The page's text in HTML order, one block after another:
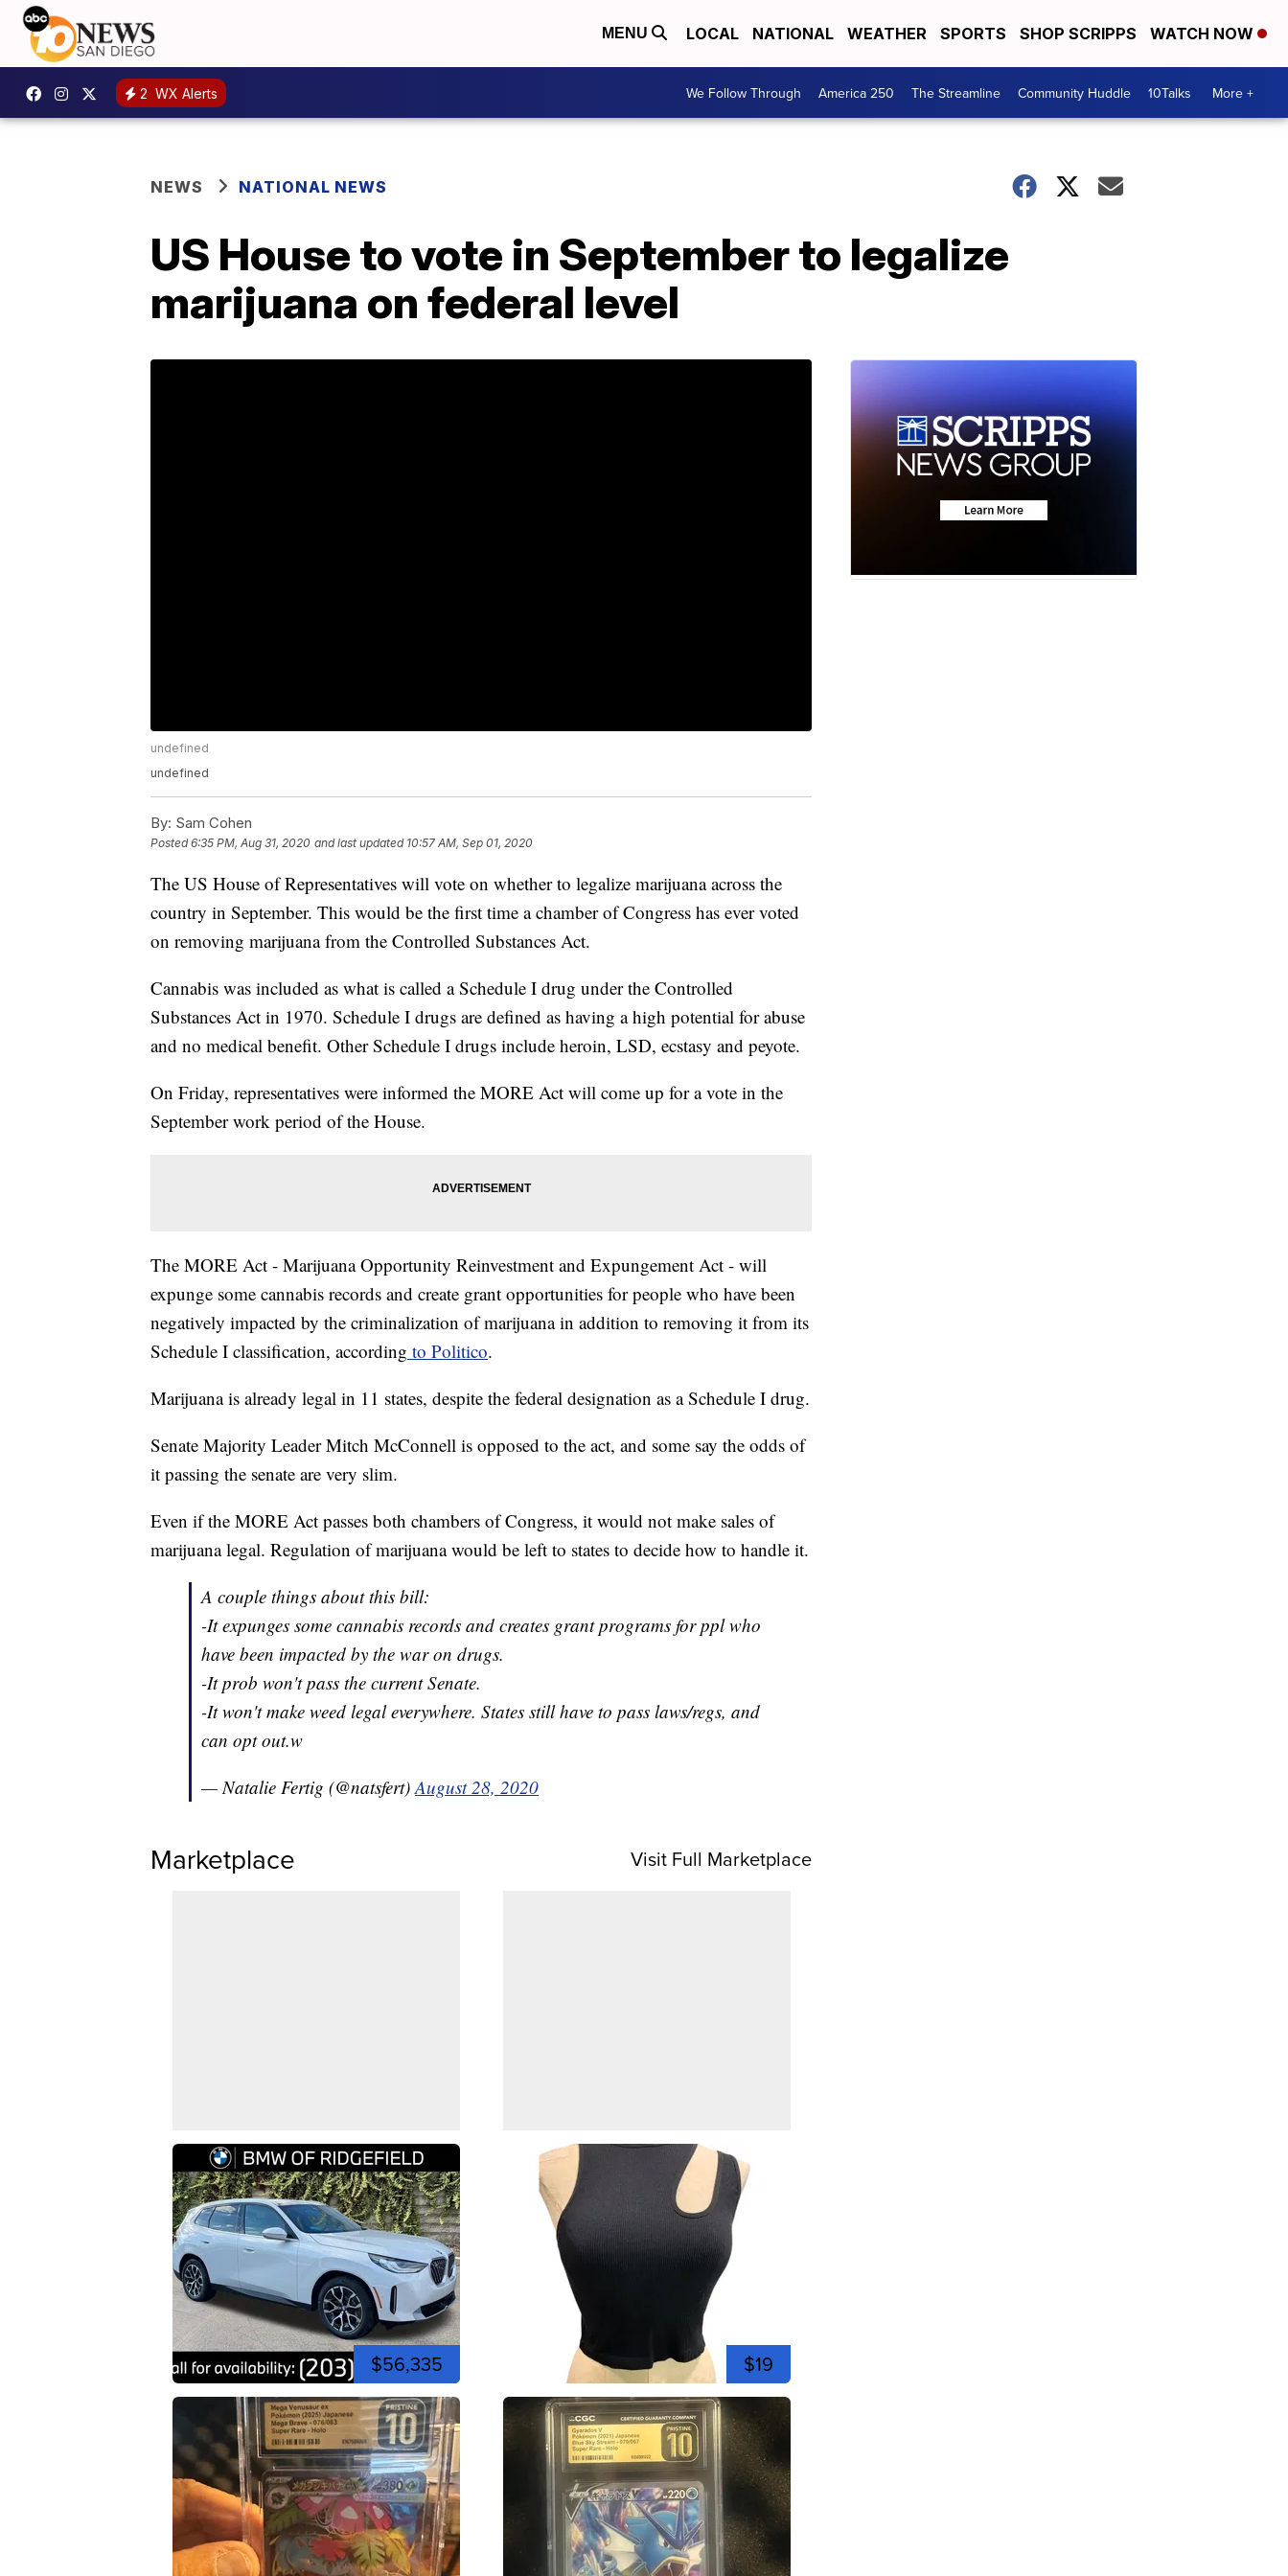
MENU LOCAL NATIONAL WEATHER SPORTS SHOP SCRIPPS WATCH NOW
2 WX Alerts We Follow Through America 250 The Streamline Community Huddle 10Talks More +
NEWS NATIONAL NEWS
US House to vote in September to legalize
marijuana on federal level
undefined
undefined
By: Sam Cohen
Posted6:35 PM, Aug 31, 2020 and last updated 10:57 AM, Sep 01, 2020
The US House of Representatives will vote on whether to legalize marijuana across the
country in September. This would be the first time a chamber of Congress has ever voted
on removing marijuana from the Controlled Substances Act.
Cannabis was included as what is called a Schedule I drug under the Controlled
Substances Act in 1970. Schedule I drugs are defined as having a high potential for abuse
and no medical benefit. Other Schedule I drugs include heroin, LSD, ecstasy and peyote.
On Friday, representatives were informed the MORE Act will come up for a vote in the
September work period of the House.
The MORE Act - Marijuana Opportunity Reinvestment and Expungement Act - will
expunge some cannabis records and create grant opportunities for people who have been
negatively impacted by the criminalization of marijuana in addition to removing it from its
Schedule I classification, according to Politico.
Marijuana is already legal in 11 states, despite the federal designation as a Schedule I drug.
Senate Majority Leader Mitch McConnell is opposed to the act, and some say the odds of
it passing the senate are very slim.
Even if the MORE Act passes both chambers of Congress, it would not make sales of
marijuana legal. Regulation of marijuana would be left to states to decide how to handle it.
A couple things about this bill:
-It expunges some cannabis records and creates grant programs for ppl who
have been impacted by the war on drugs.
-It prob won't pass the current Senate.
-It won't make weed legal everywhere. States still have to pass laws/regs, and
can opt out.w
— Natalie Fertig (@natsfert)August 28, 2020
Marketplace Visit Full Marketplace
$56,335 $19